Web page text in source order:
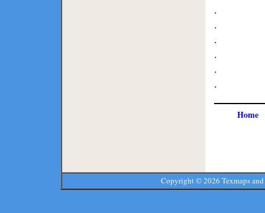
.
.
.
.
.
.
Home
Copyright ©2026 Texmaps